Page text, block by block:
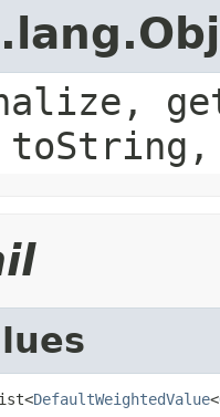
DefaultWeightedValue<